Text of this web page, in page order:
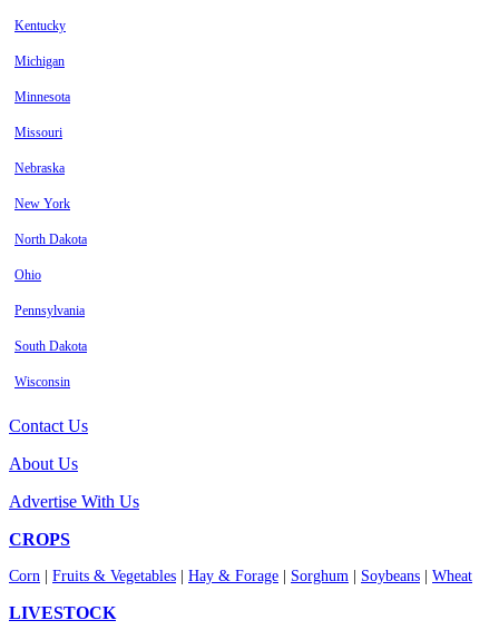
Kentucky
Michigan
Minnesota
Missouri
Nebraska
New York
North Dakota
Ohio
Pennsylvania
South Dakota
Wisconsin
Contact Us
About Us
Advertise With Us
CROPS
Corn Fruits & Vegetables Hay & Forage Sorghum Soybeans Wheat
LIVESTOCK